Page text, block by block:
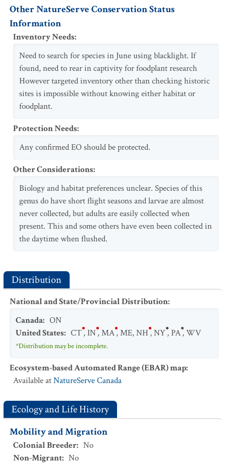
Other NatureServe Conservation Status
Information
Inventory Needs:
Need to search for species in June using blacklight. If
found, need to rear in captivity for foodplant research
However targeted inventory other than checking historic
sites is impossible without knowing either habitat or
foodplant.
Protection Needs:
Any confirmed EO should be protected.
Other Considerations:
Biology and habitat preferences unclear. Species of this
genus do have short flight seasons and larvae are almost
never collected, but adults are easily collected when
present. This and some others have even been collected in
the daytime when flushed.
Distribution
National and State/Provincial Distribution:
Canada: ON
United States: CT,IN,MA,ME,NH,NY,PA,WV
*Distribution may be incomplete.
Ecosystem-based Automated Range (EBAR) map:
Available atNatureServe Canada
Ecology and Life History
Mobility and Migration
Colonial Breeder: No
Non-Migrant: No